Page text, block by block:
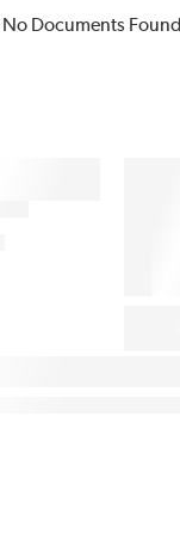
No Documents Found